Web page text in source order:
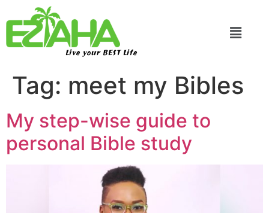
Live your BEST Life
Tag: meet my Bibles
My step-wise guide to
personal Bible study